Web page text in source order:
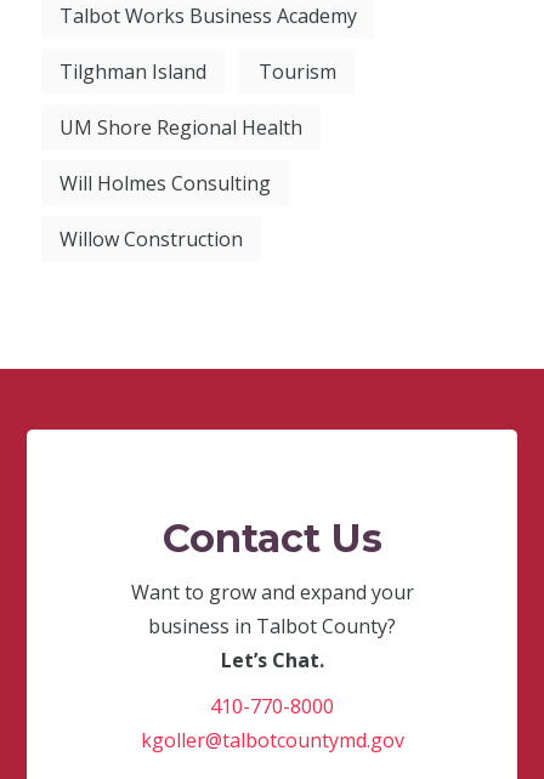
Talbot Works Business Academy
Tilghman Island Tourism
UM Shore Regional Health
Will Holmes Consulting
Willow Construction
Contact Us
Want to grow and expand your
business in Talbot County?
Let’s Chat.
410-770-8000
kgoller@talbotcountymd.gov